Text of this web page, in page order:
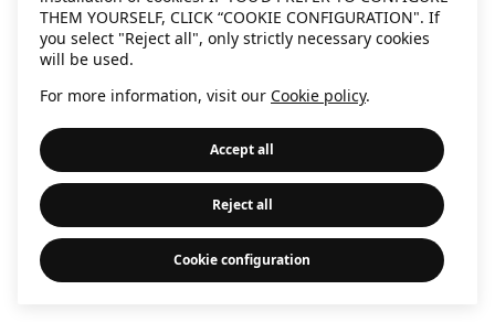
THEM YOURSELF, CLICK “COOKIE CONFIGURATION". If
you select "Reject all", only strictly necessary cookies
will be used.
For more information, visit our Cookie policy.
Accept all
Reject all
Cookie configuration